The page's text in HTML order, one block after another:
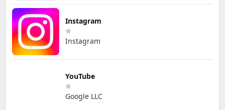
Instagram
Instagram
YouTube
Google LLC